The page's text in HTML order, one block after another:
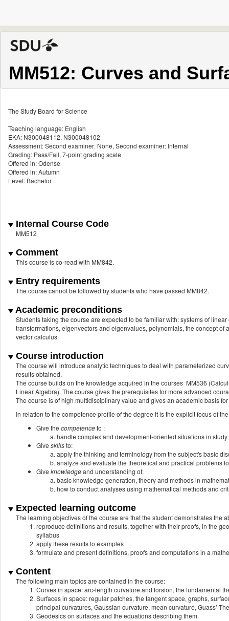
MM512: Curves and
The Study Board for Science
Teaching language: English
EKA: N300048112, N300048102
Assessment: Second examiner: None, Second examiner: Internal
Grading: Pass/Fail, 7-point grading scale
Offered in: Odense
Offered in: Autumn
Level: Bachelor
Internal Course Code
MM512
Comment
This course is co-read with MM842.
Entry requirements
The course cannot be followed by students who have passed MM842.
Academic preconditions
Students taking the course are expected to be familiar with: systems of
transformations, eigenvectors and eigenvalues, polynomials, the concept
vector calculus.
Course introduction
The course will introduce analytic techniques to deal with parameterized
results obtained.
The course builds on the knowledge acquired in the courses MM536
Linear Algebra). The course gives the prerequisites for more advanced
The course is of high multidisciplinary value and gives an academic basis
In relation to the competence profile of the degree it is the explicit focus of
Give the competenceto :
handle complex and development-oriented situations in
Give skillsto:
apply the thinking and terminology from the subject's basic
analyze and evaluate the theoretical and practical problems
Give knowledgeand understanding of:
basic knowledge generation, theory and methods in
how to conduct analyses using mathematical methods and
Expected learning outcome
The learning objectives of the course are that the student demonstrates the
reproduce definitions and results, together with their proofs, in the
syllabus
apply these results to examples
formulate and present definitions, proofs and computations in a
Content
The following main topics are contained in the course:
Curves in space: arc-length curvature and torsion, the fundamental
Surfaces in space: regular patches, the tangent space, graphs,
principal curvatures, Gaussian curvature, mean curvature, Guass’
Geodesics on surfaces and the equations describing them.